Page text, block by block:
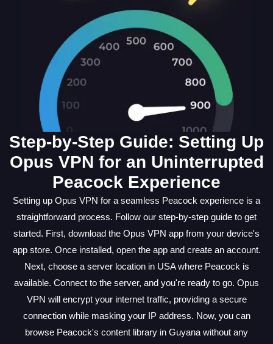
Step-by-Step Guide: Setting Up
Opus VPN for an Uninterrupted
Peacock Experience
Setting up Opus VPN for a seamless Peacock experience is a
straightforward process. Follow our step-by-step guide to get
started. First, download the Opus VPN app from your device's
app store. Once installed, open the app and create an account.
Next, choose a server location in USA where Peacock is
available. Connect to the server, and you're ready to go. Opus
VPN will encrypt your internet traffic, providing a secure
connection while masking your IP address. Now, you can
browse Peacock's content library in Guyana without any